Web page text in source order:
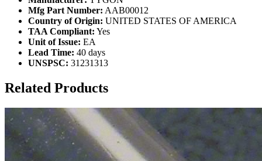
Mfg Part Number: AAB00012
Country of Origin: UNITED STATES OF AMERICA
TAA Compliant: Yes
Unit of Issue: EA
Lead Time: 40 days
UNSPSC: 31231313
Related Products